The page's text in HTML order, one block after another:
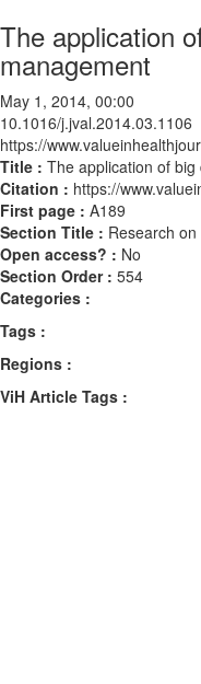
The application
management
May 1, 2014, 00:00
10.1016/j.jval.2014.03.1106
https://
Title : The application of
Citation : https://
First page : A189
Section Title : Research
Open access? : No
Section Order : 554
Categories :
Tags :
Regions :
ViH Article Tags :